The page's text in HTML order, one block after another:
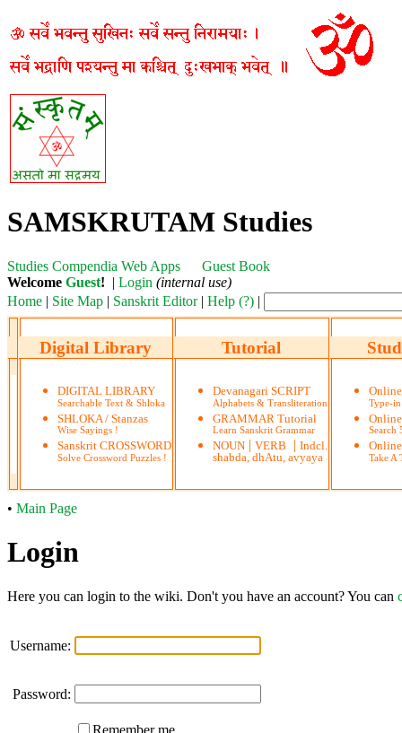
SAMSKRUTAM Studies
Studies Compendia Web Apps
Guest Book
Welcome Guest! | Login (internal use)
Home | Site Map | Sanskrit Editor| Help (?) |
Digital Library
DIGITAL LIBRARY
Searchable Text & Shloka
SHLOKA / Stanzas
Wise Sayings !
Sanskrit CROSSWORD
Solve Crossword Puzzles !
Tutorial
Devanagari SCRIPT
Alphabets & Transliteration
GRAMMAR Tutorial
Learn Sanskrit Grammar
NOUN | VERB | Indcl.
shabda, dhAtu, avyaya
Type-
Search
Take A
• Main Page
Login
Here you can login to the wiki. Don't you have an account? You can
Username:
Password:
Remember me